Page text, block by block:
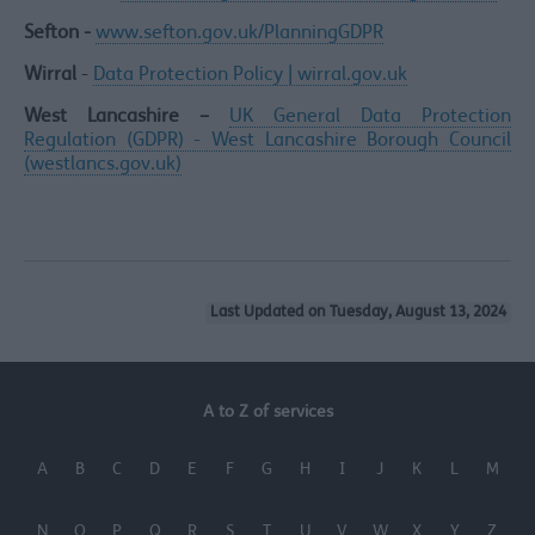
Sefton - www.sefton.gov.uk/PlanningGDPR
Wirral - Data Protection Policy | wirral.gov.uk
West Lancashire – UK General Data Protection
Regulation (GDPR) - West Lancashire Borough Council
(westlancs.gov.uk)
Last Updated on Tuesday, August 13, 2024
A to Z of services
A B C D E F G H I J K L M